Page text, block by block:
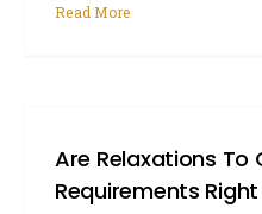
Read More
Are Relaxations To
Requirements